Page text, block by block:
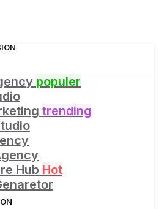
populer
trending
Hub Hot